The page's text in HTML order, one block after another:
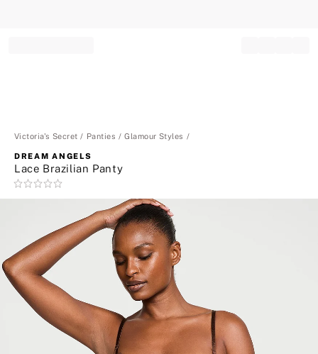
Victoria's Secret Panties Glamour Styles
DREAM ANGELS
Lace Brazilian Panty
Rating: